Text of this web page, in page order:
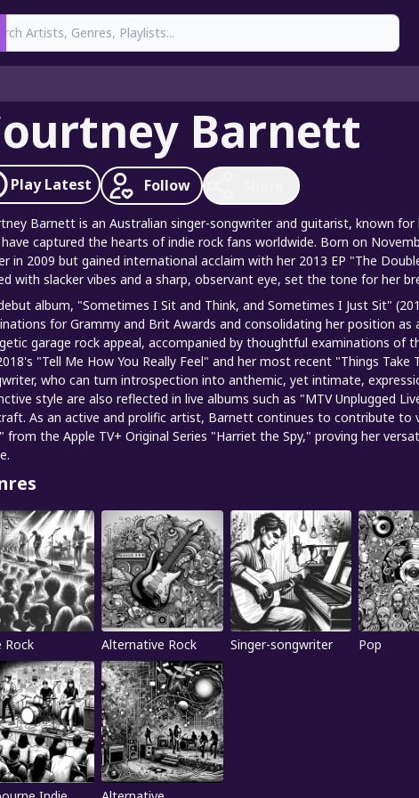
Barnett
PlayLatest Follow
Barnett is an Australian singer-songwriter and guitarist, known
captured the hearts of indie rock fans worldwide. Born on
in 2009 but gained international acclaim with her 2013 EP "The
with slacker vibes and a sharp, observant eye, set the tone for her
album, "Sometimes I Sit and Think, and Sometimes I Just Sit"
for Grammy and Brit Awards and consolidating her position
garage rock appeal, accompanied by thoughtful examinations of
"Tell Me How You Really Feel" and her most recent "Things
who can turn introspection into anthemic, yet intimate,
style are also reflected in live albums such as "MTV Unplugged
As an active and prolific artist, Barnett continues to contribute to
from the Apple TV+ Original Series "Harriet the Spy," proving her
Rock Alternative Rock Singer-songwriter Pop